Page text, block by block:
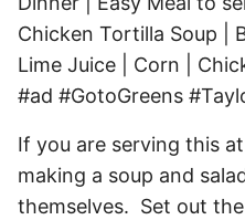
If you are serving this
making a soup and
themselves. Set out